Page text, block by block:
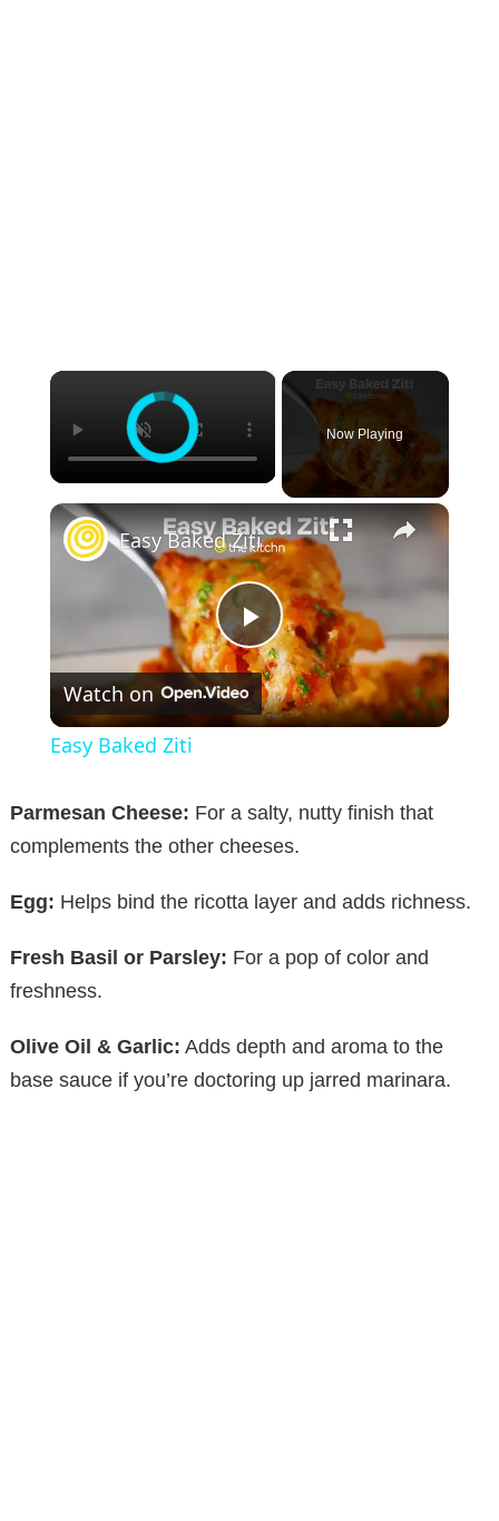
×
Now Playing
×
P
l
y
V
d
Easy Baked Ziti
Watch on
Easy Baked Ziti
Parmesan Cheese: For a salty, nutty finish that
complements the other cheeses.
Egg: Helps bind the ricotta layer and adds richness.
Fresh Basil or Parsley: For a pop of color and
freshness.
Olive Oil & Garlic: Adds depth and aroma to the
base sauce if you’re doctoring up jarred marinara.